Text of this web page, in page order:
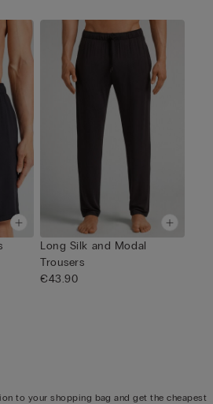
Long Silk and Modal
Trousers
€43.90
to your shopping bag and get the cheapest